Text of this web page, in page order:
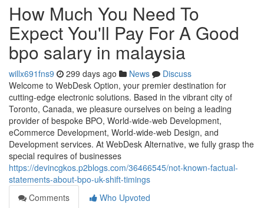
How Much You Need To
Expect You'll Pay For A Good
bpo salary in malaysia
willx691fns9 299 days ago News
Discuss
Welcome to WebDesk Option, your premier destination for
cutting-edge electronic solutions. Based in the vibrant city of
Toronto, Canada, we pleasure ourselves on being a leading
provider of bespoke BPO, World-wide-web Development,
eCommerce Development, World-wide-web Design, and
Development services. At WebDesk Alternative, we fully grasp the
special requires of businesses
https://devincgkos.p2blogs.com/36466545/not-known-factual-
statements-about-bpo-uk-shift-timings
Comments
Who Upvoted